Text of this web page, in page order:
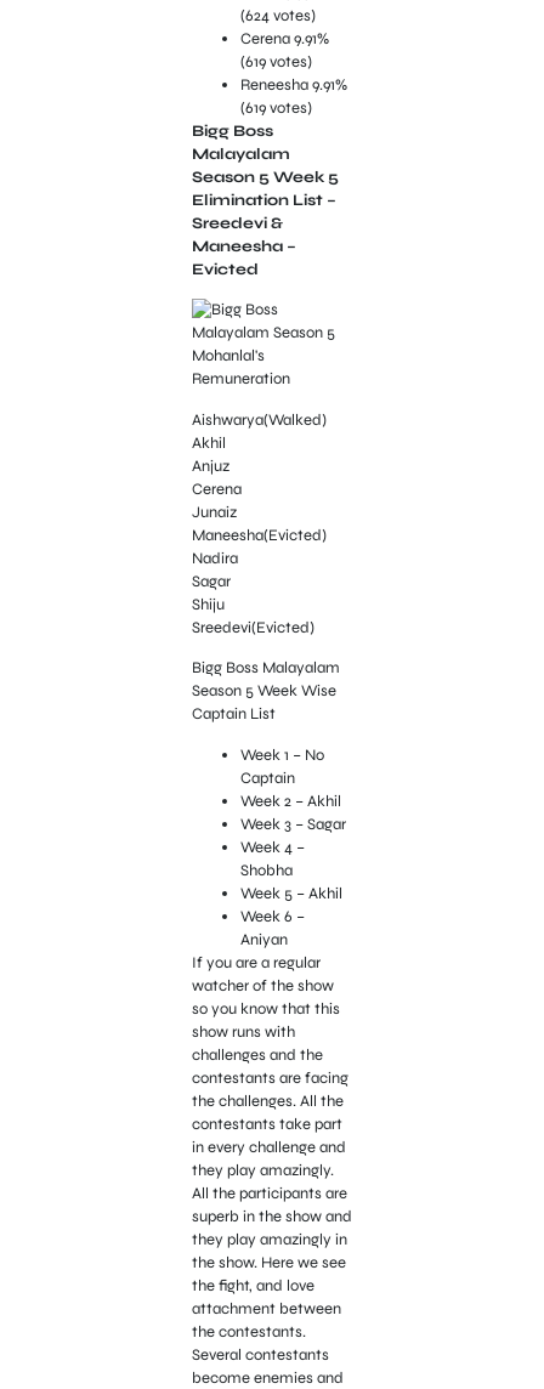
(624 votes)
Cerena 9.91%
(619 votes)
Reneesha 9.91%
(619 votes)
Bigg Boss
Malayalam
Season 5 Week 5
Elimination List –
Sreedevi &
Maneesha –
Evicted
Aishwarya(Walked)
Akhil
Anjuz
Cerena
Junaiz
Maneesha(Evicted)
Nadira
Sagar
Shiju
Sreedevi(Evicted)
Bigg Boss Malayalam
Season 5 Week Wise
Captain List
Week 1 – No
Captain
Week 2 – Akhil
Week 3 – Sagar
Week 4 –
Shobha
Week 5 – Akhil
Week 6 –
Aniyan
If you are a regular
watcher of the show
so you know that this
show runs with
challenges and the
contestants are facing
the challenges. All the
contestants take part
in every challenge and
they play amazingly.
All the participants are
superb in the show and
they play amazingly in
the show. Here we see
the fight, and love
attachment between
the contestants.
Several contestants
become enemies and